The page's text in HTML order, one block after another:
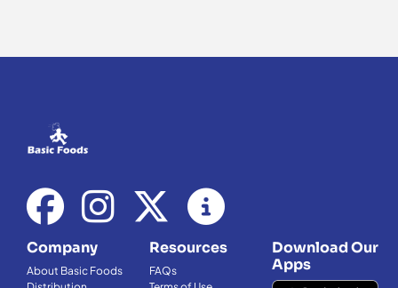
Company
About Basic Foods
Resources
FAQs
Download Our
Apps